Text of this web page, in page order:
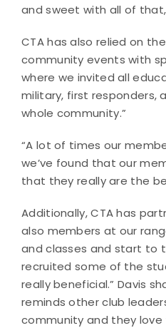
and sweet with all of that,
CTA has also relied on
community events with
where we invited all
military, first responders,
whole community.”
“A lot of times our
we’ve found that our
that they really are the
Additionally, CTA has
also members at our
and classes and start to
recruited some of the
really beneficial.” Davis
reminds other club
community and they